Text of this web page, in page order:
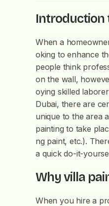
Introduction
When a
oking to enhance
people think
on the wall,
oying skilled
Dubai, there are
unique to the area
painting to take
ng paint, etc.).
a quick do-it-
Why villa
When you hire a